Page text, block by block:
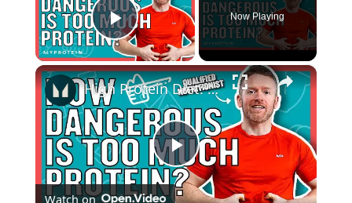
Play Video
Now Playing
×
P
High Protein Diet: Is It Safe? | Nutritionist Explains... | Myprotein
Watch on